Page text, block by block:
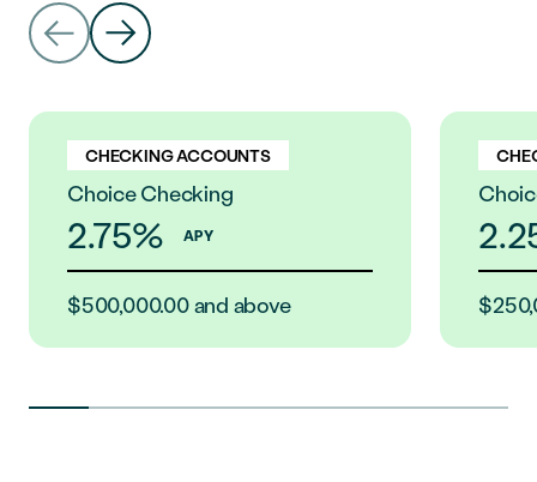
CHECKING ACCOUNTS
Choice Checking
2.75% APY
$500,000.00 and above